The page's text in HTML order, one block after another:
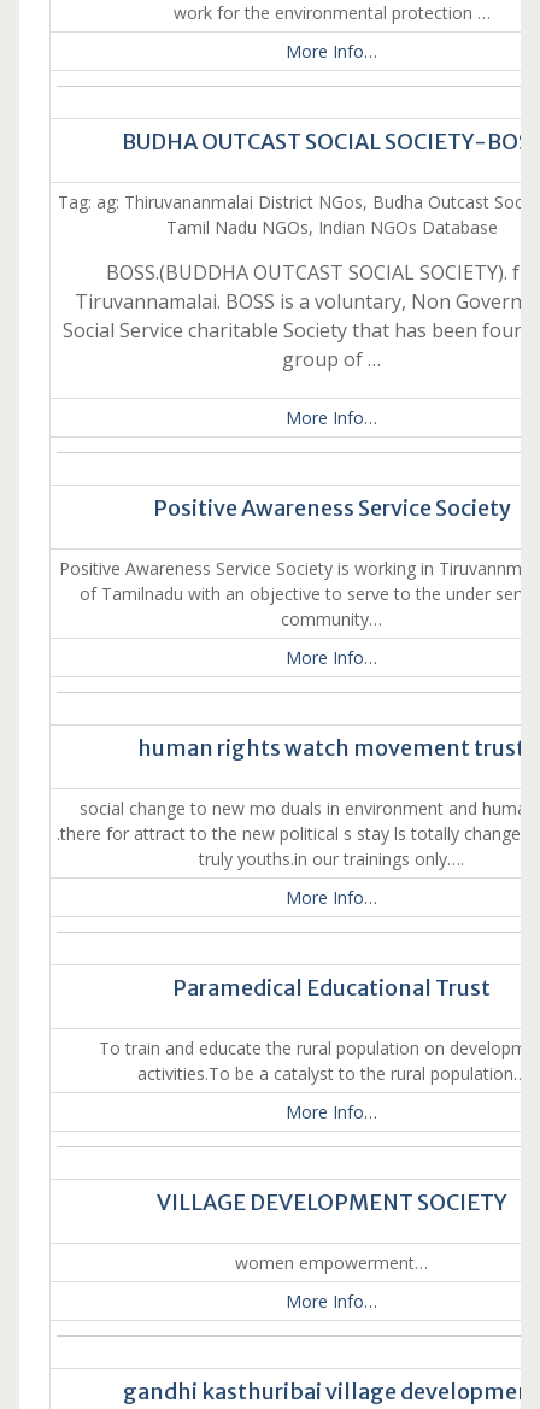
work for the environmental protection …
More Info…
BUDHA OUTCAST SOCIAL SOCIETY-
Tag: ag: Thiruvananmalai District NGos, Budha Outcast
Tamil Nadu NGOs, Indian NGOs Database
BOSS.(BUDDHA OUTCAST SOCIAL SOCIETY).
Tiruvannamalai. BOSS is a voluntary, Non
Social Service charitable Society that has been
group of …
More Info…
Positive Awareness Service Society
Positive Awareness Service Society is working in
of Tamilnadu with an objective to serve to the under
community…
More Info…
human rights watch movement trust
social change to new mo duals in environment and
.there for attract to the new political s stay ls totally change
truly youths.in our trainings only….
More Info…
Paramedical Educational Trust
To train and educate the rural population on
activities.To be a catalyst to the rural population…
More Info…
VILLAGE DEVELOPMENT SOCIETY
women empowerment…
More Info…
gandhi kasthuribai village development